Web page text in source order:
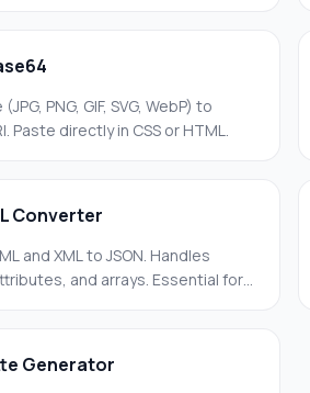
PNG, GIF, SVG, WebP) to
Paste directly in CSS or HTML.
Converter
and XML to JSON. Handles
and arrays. Essential for
Generator